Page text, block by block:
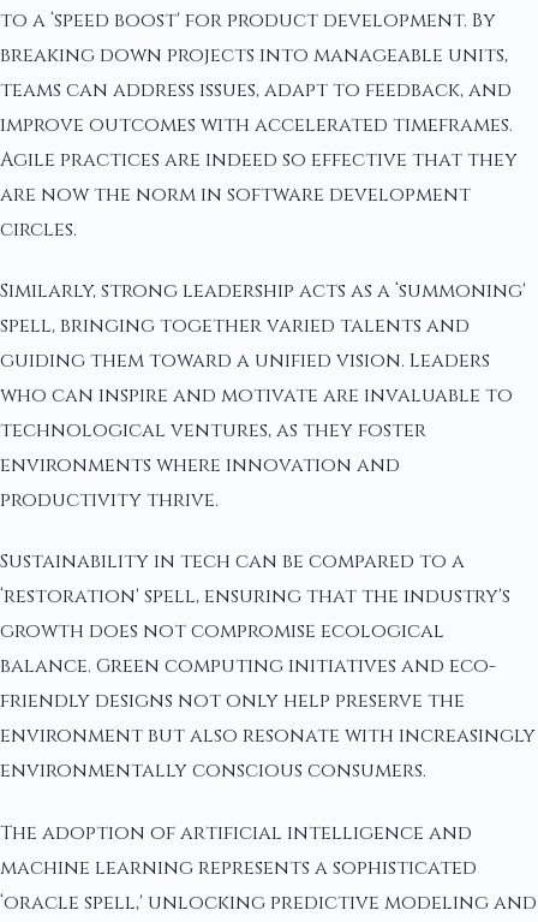
to a ‘speed boost' for product development. By
breaking down projects into manageable units,
teams can address issues, adapt to feedback, and
improve outcomes with accelerated timeframes.
Agile practices are indeed so effective that they
are now the norm in software development
circles.
Similarly, strong leadership acts as a ‘summoning'
spell, bringing together varied talents and
guiding them toward a unified vision. Leaders
who can inspire and motivate are invaluable to
technological ventures, as they foster
environments where innovation and
productivity thrive.
Sustainability in tech can be compared to a
‘restoration' spell, ensuring that the industry's
growth does not compromise ecological
balance. Green computing initiatives and eco-
friendly designs not only help preserve the
environment but also resonate with increasingly
environmentally conscious consumers.
The adoption of artificial intelligence and
machine learning represents a sophisticated
‘oracle spell,' unlocking predictive modeling and